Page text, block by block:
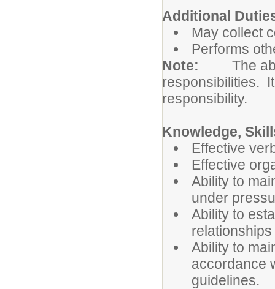
Additional
May collect
Performs
Note: The
responsibilities.
responsibility.
Knowledge,
Effective
Effective
Ability to
under
Ability to
Ability to
accordance
guidelines.